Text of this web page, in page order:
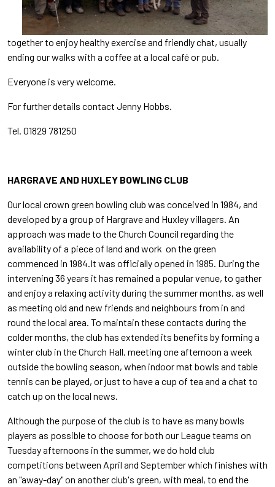
together to enjoy healthy exercise and friendly chat, usually
ending our walks with a coffee at a local café or pub.
Everyone is very welcome.
For further details contact Jenny Hobbs.
Tel. 01829 781250
HARGRAVE AND HUXLEY BOWLING CLUB
Our local crown green bowling club was conceived in 1984, and
developed by a group of Hargrave and Huxley villagers. An
approach was made to the Church Council regarding the
availability of a piece of land and work on the green
commenced in 1984.It was officially opened in 1985. During the
intervening 36 years it has remained a popular venue, to gather
and enjoy a relaxing activity during the summer months, as well
as meeting old and new friends and neighbours from in and
round the local area. To maintain these contacts during the
colder months, the club has extended its benefits by forming a
winter club in the Church Hall, meeting one afternoon a week
outside the bowling season, when indoor mat bowls and table
tennis can be played, or just to have a cup of tea and a chat to
catch up on the local news.
Although the purpose of the club is to have as many bowls
players as possible to choose for both our League teams on
Tuesday afternoons in the summer, we do hold club
competitions between April and September which finishes with
an "away-day" on another club's green, with meal, to end the